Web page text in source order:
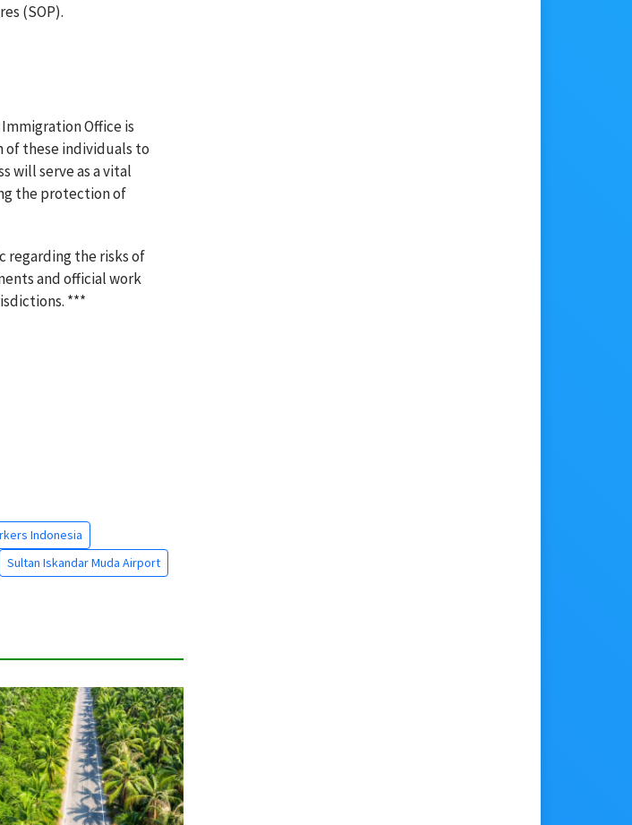
(SOP).
Office is
of these individuals to
will serve as a vital
the protection of
regarding the risks of
and official work
***
Indonesia
Sultan Iskandar Muda Airport